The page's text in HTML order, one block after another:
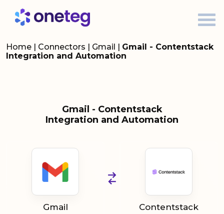
Home | Connectors | Gmail | Gmail - Contentstack
Integration and Automation
Gmail - Contentstack
Integration and Automation
Gmail Contentstack